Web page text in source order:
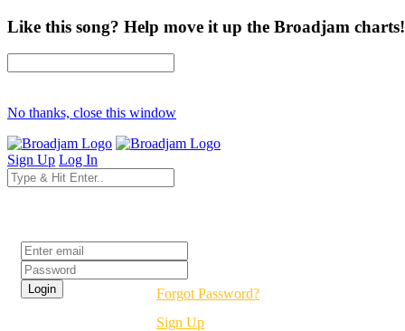
Like this song? Help move it up the Broadjam charts!
No thanks, close this window
Sign Up Log In
Forgot Password?
Sign Up